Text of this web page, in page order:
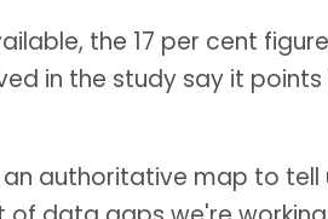
the 17 per cent
in the study say it
authoritative map to